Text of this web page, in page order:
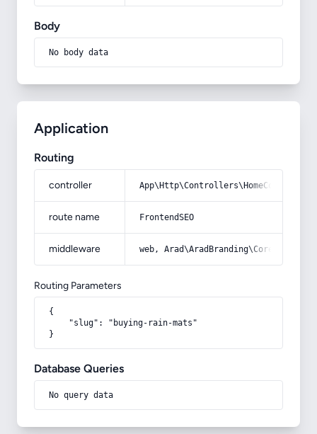
Body
No body data
Application
Routing
controller
route name FrontendSEO
middleware web,
Routing Parameters
{
    "slug": "buying-rain-mats"
}
Database Queries
No query data